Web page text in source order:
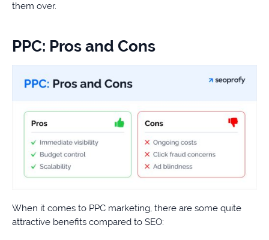
them over.
PPC: Pros and Cons
When it comes to PPC marketing, there are some quite
attractive benefits compared to SEO: